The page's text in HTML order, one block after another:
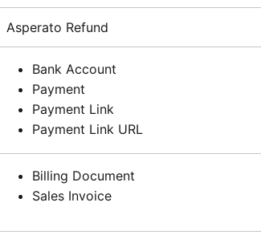
Asperato Refund
Bank Account
Payment
Payment Link
Payment Link URL
Billing Document
Sales Invoice